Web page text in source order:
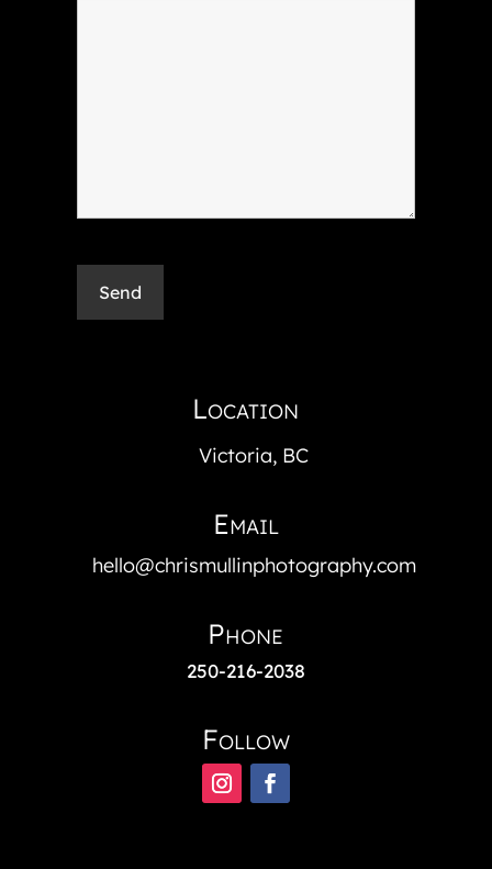
Location
Victoria, BC
Email
hello@chrismullinphotography.com
Phone
250-216-2038
Follow